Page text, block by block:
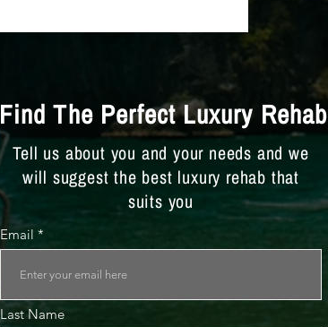
Find The Perfect Luxury Rehab
Tell us about you and your needs and we
will suggest the best luxury rehab that
suits you
Email
Last Name